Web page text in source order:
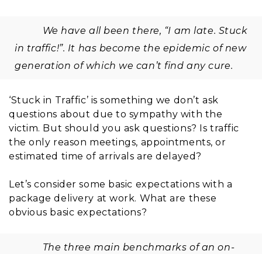
We have all been there, “I am late. Stuck
in traffic!”. It has become the epidemic of new
generation of which we can’t find any cure.
‘Stuck in Traffic’ is something we don’t ask
questions about due to sympathy with the
victim. But should you ask questions? Is traffic
the only reason meetings, appointments, or
estimated time of arrivals are delayed?
Let’s consider some basic expectations with a
package delivery at work. What are these
obvious basic expectations?
The three main benchmarks of an on-